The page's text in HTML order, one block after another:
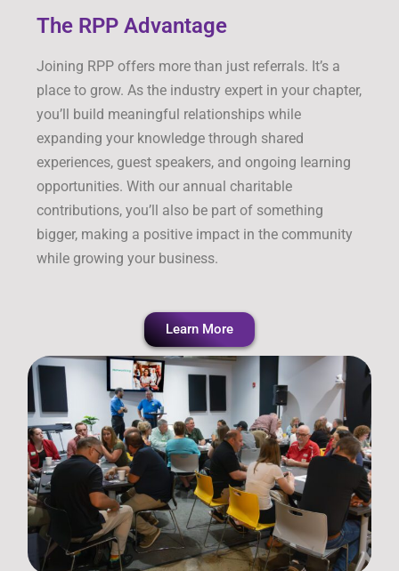
The RPP Advantage
Joining RPP offers more than just referrals. It’s a
place to grow. As the industry expert in your chapter,
you’ll build meaningful relationships while
expanding your knowledge through shared
experiences, guest speakers, and ongoing learning
opportunities. With our annual charitable
contributions, you’ll also be part of something
bigger, making a positive impact in the community
while growing your business.
Learn More